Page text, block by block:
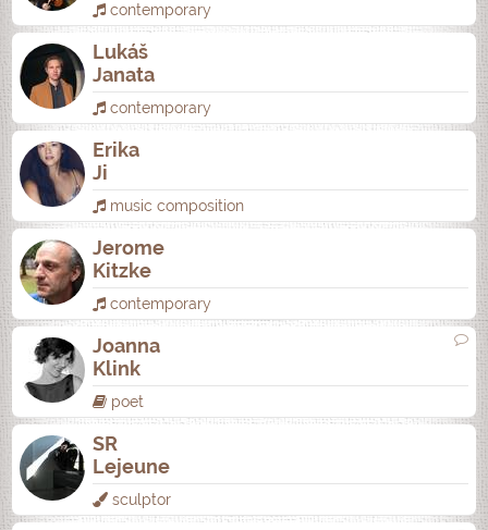
contemporary
Lukáš
Janata
contemporary
Erika
Ji
music composition
Jerome
Kitzke
contemporary
Joanna
Klink
poet
SR
Lejeune
sculptor